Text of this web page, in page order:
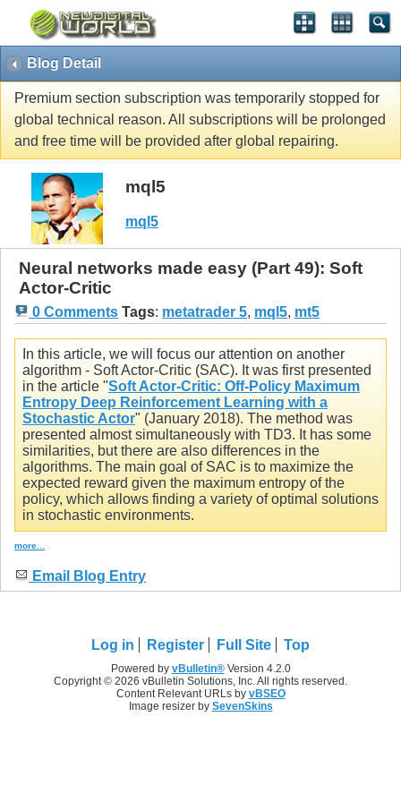
Blog Detail
Premium section subscription was temporarily stopped for
global technical reason. All subscriptions will be prolonged
and free time will be provided after global repairing.
mql5
mql5
Neural networks made easy (Part 49): Soft
Actor-Critic
0 Comments Tags: metatrader 5, mql5, mt5
In this article, we will focus our attention on another
algorithm - Soft Actor-Critic (SAC). It was first presented
in the article "Soft Actor-Critic: Off-Policy Maximum
Entropy Deep Reinforcement Learning with a
Stochastic Actor" (January 2018). The method was
presented almost simultaneously with TD3. It has some
similarities, but there are also differences in the
algorithms. The main goal of SAC is to maximize the
expected reward given the maximum entropy of the
policy, which allows finding a variety of optimal solutions
in stochastic environments.
more...
Email Blog Entry
Log in Register Full Site Top
Powered by vBulletin®Version 4.2.0
Copyright © 2026 vBulletin Solutions, Inc. All rights reserved.
Content Relevant URLs by vBSEO
Image resizer by SevenSkins